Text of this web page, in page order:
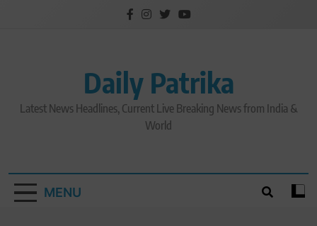
Daily Patrika
Latest News Headlines, Current Live Breaking News from India &
World
MENU